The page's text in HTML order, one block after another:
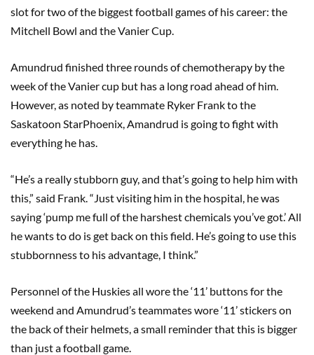
slot for two of the biggest football games of his career: the
Mitchell Bowl and the Vanier Cup.
Amundrud finished three rounds of chemotherapy by the
week of the Vanier cup but has a long road ahead of him.
However, as noted by teammate Ryker Frank to the
Saskatoon StarPhoenix, Amandrud is going to fight with
everything he has.
“He’s a really stubborn guy, and that’s going to help him with
this,” said Frank. “Just visiting him in the hospital, he was
saying ‘pump me full of the harshest chemicals you’ve got.’ All
he wants to do is get back on this field. He’s going to use this
stubbornness to his advantage, I think.”
Personnel of the Huskies all wore the ‘11’ buttons for the
weekend and Amundrud’s teammates wore ‘11’ stickers on
the back of their helmets, a small reminder that this is bigger
than just a football game.